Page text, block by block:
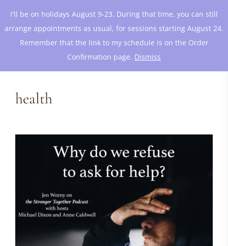
I'll be on holidays August 9-23. During that time, you can still
arrange appointments as usual, for sessions starting August 24.
Remember that the link to my schedule is on the Order
Confirmation page. Dismiss
health